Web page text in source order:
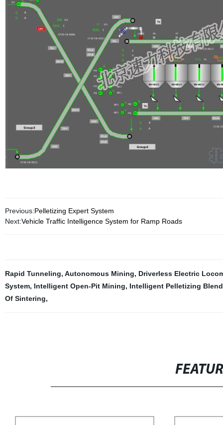
Previous:Pelletizing Expert System
Next:Vehicle Traffic Intelligence System for Ramp Roads
Rapid Tunneling, Autonomous Mining, Driverless Electric
System, Intelligent Open-Pit Mining, Intelligent Pelletizing
Of Sintering,